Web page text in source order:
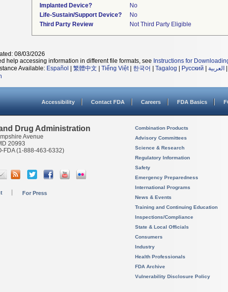
Implanted Device?
No
Life-Sustain/Support Device?
No
Third Party Review
Not Third Party Eligible
08/03/2026
help accessing information in different file formats, see Instructions for
Available: Español 繁體中文 Tiếng Việt| 한국어 Tagalog Русский العربية
Accessibility Contact FDA Careers FDA Basics
Drug Administration
Avenue
20993
FDA (1-888-463-6332)
For Press
Combination Products
Advisory Committees
Science & Research
Regulatory Information
Safety
Emergency Preparedness
International Programs
News & Events
Training and Continuing Education
Inspections/Compliance
State & Local Officials
Consumers
Industry
Health Professionals
FDA Archive
Vulnerability Disclosure Policy